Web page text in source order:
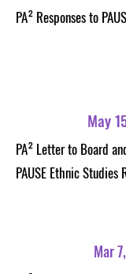
PA² Responses to
May
PA² Letter to Board
PAUSE Ethnic Studies
Mar